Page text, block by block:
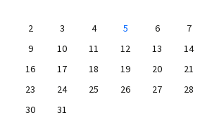
2
3 4 5 6 7
9
10 11 12 13 14
16
17 18 19 20 21
23
24 25 26 27 28
30
31